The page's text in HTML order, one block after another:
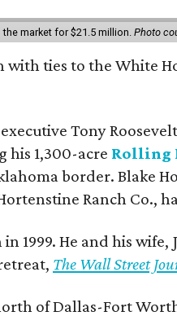
market for $21.5 million. Photo
with ties to the White
Tony
his 1,300-acre Rolling
border. Blake
Ranch Co.,
1999. He and his wife,
The Wall Street
of Dallas-Fort